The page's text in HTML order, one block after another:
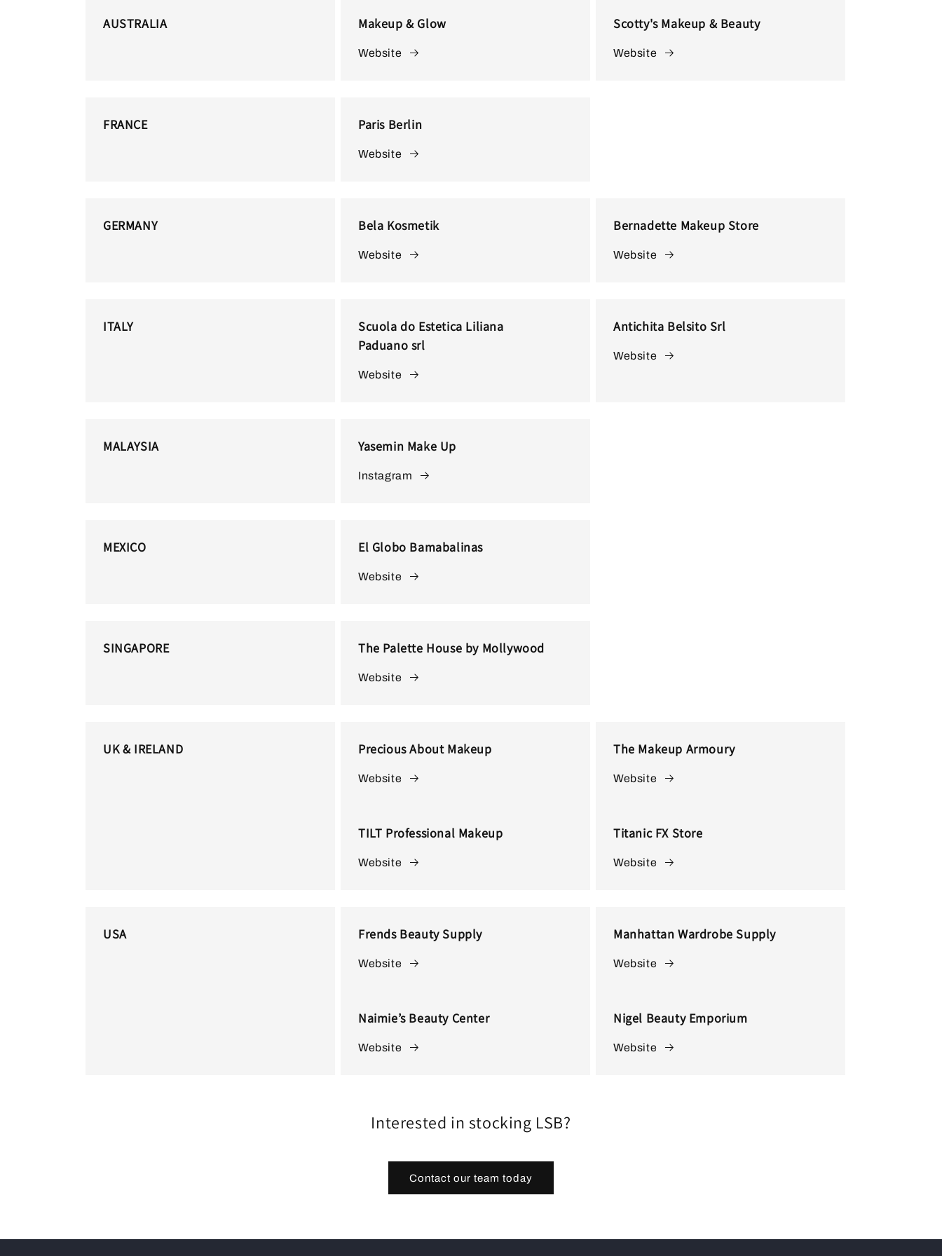
AUSTRALIA Makeup & Glow
Website
Scotty's Makeup & Beauty
Website
FRANCE Paris Berlin
Website
GERMANY Bela Kosmetik
Website
Bernadette Makeup Store
Website
ITALY
Scuola do Estetica Liliana
Paduano srl
Website
Antichita Belsito Srl
Website
MALAYSIA Yasemin Make Up
Instagram
MEXICO El Globo Bamabalinas
Website
SINGAPORE The Palette House by Mollywood
Website
UK & IRELAND Precious About Makeup
Website
The Makeup Armoury
Website
TILT Professional Makeup
Website
Titanic FX Store
Website
USA Frends Beauty Supply
Website
Manhattan Wardrobe Supply
Website
Naimie’s Beauty Center
Website
Nigel Beauty Emporium
Website
Interested in stocking LSB?
Contact our team today